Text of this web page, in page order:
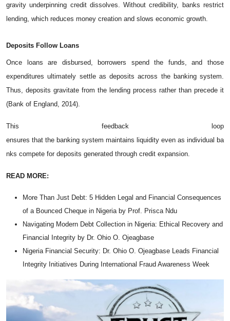
gravity underpinning credit dissolves. Without credibility, banks restrict
lending, which reduces money creation and slows economic growth.
Deposits Follow Loans
Once loans are disbursed, borrowers spend the funds, and those
expenditures ultimately settle as deposits across the banking system.
Thus, deposits gravitate from the lending process rather than precede it
(Bank of England, 2014).
This feedback loop
ensures that the banking system maintains liquidity even as individual ba
nks compete for deposits generated through credit expansion.
READ MORE:
More Than Just Debt: 5 Hidden Legal and Financial Consequences
of a Bounced Cheque in Nigeria by Prof. Prisca Ndu
Navigating Modern Debt Collection in Nigeria: Ethical Recovery and
Financial Integrity by Dr. Ohio O. Ojeagbase
Nigeria Financial Security: Dr. Ohio O. Ojeagbase Leads Financial
Integrity Initiatives During International Fraud Awareness Week